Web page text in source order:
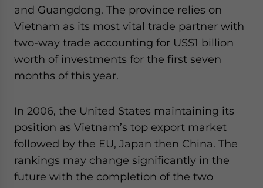
and Guangdong. The province relies on
Vietnam as its most vital trade partner with
two-way trade accounting for US$1 billion
worth of investments for the first seven
months of this year.
In 2006, the United States maintaining its
position as Vietnam’s top export market
followed by the EU, Japan then China. The
rankings may change significantly in the
future with the completion of the two